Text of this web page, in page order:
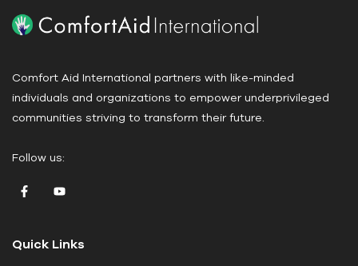
l
s
e
l
a
v
h
Comfort Aid International partners with like-minded
individuals and organizations to empower underprivileged
communities striving to transform their future.
Follow us:
Quick Links